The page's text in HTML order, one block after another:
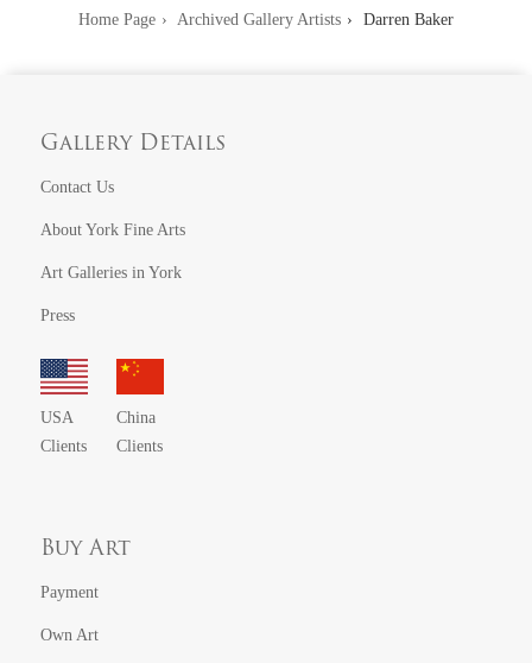
Home Page Archived Gallery Artists Darren Baker
Gallery Details
Contact Us
About York Fine Arts
Art Galleries in York
Press
USA
Clients
China
Clients
Buy Art
Payment
Own Art